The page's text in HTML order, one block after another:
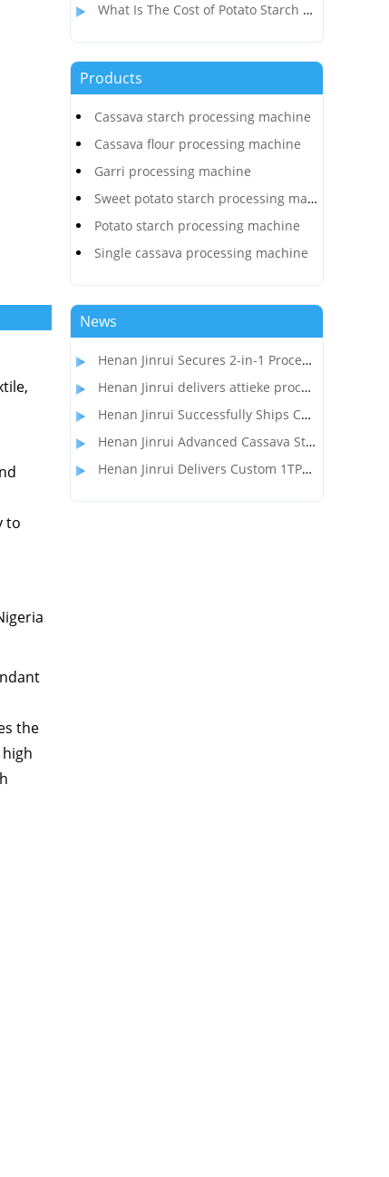
to
the
What Is The Cost of Potato Starch Production Plant In India?
Products
Cassava starch processing machine
Cassava flour processing machine
Garri processing machine
Sweet potato starch processing machine
Potato starch processing machine
Single cassava processing machine
News
Henan Jinrui Secures 2-in-1 Processing Line Project for Garri and Cassava Flour Production in Gabon
Henan Jinrui delivers attieke processing equipment to the customer in Côte d'Ivoire
Henan Jinrui Successfully Ships Cassava Flour Processing Line to Madagascar Client
Henan Jinrui Advanced Cassava Starch Processing Equipment Wins Over Nigerian Food Processor
Henan Jinrui Delivers Custom 1TPD Garri & Attieke Making Equipment to Benin